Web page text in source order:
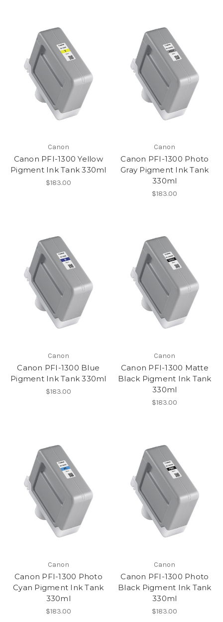
Canon
Canon PFI-1300 Yellow
Pigment Ink Tank 330ml
$183.00
Canon
Canon PFI-1300 Photo
Gray Pigment Ink Tank
330ml
$183.00
Canon
Canon PFI-1300 Blue
Pigment Ink Tank 330ml
$183.00
Canon
Canon PFI-1300 Matte
Black Pigment Ink Tank
330ml
$183.00
Canon
Canon PFI-1300 Photo
Cyan Pigment Ink Tank
330ml
$183.00
Canon
Canon PFI-1300 Photo
Black Pigment Ink Tank
330ml
$183.00